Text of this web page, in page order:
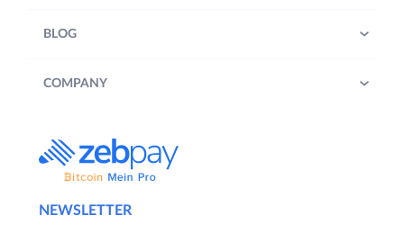
NEWSLETTER
BLOG
COMPANY